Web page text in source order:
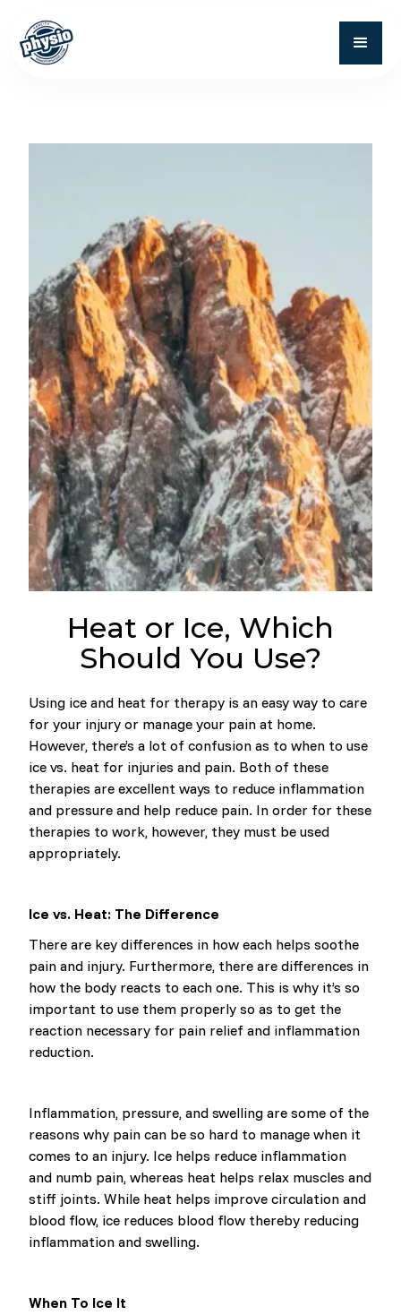
Heat or Ice, Which
Should You Use?
Using ice and heat for therapy is an easy way to care
for your injury or manage your pain at home.
However, there’s a lot of confusion as to when to use
ice vs. heat for injuries and pain. Both of these
therapies are excellent ways to reduce inflammation
and pressure and help reduce pain. In order for these
therapies to work, however, they must be used
appropriately.
Ice vs. Heat: The Difference
There are key differences in how each helps soothe
pain and injury. Furthermore, there are differences in
how the body reacts to each one. This is why it’s so
important to use them properly so as to get the
reaction necessary for pain relief and inflammation
reduction.
Inflammation, pressure, and swelling are some of the
reasons why pain can be so hard to manage when it
comes to an injury. Ice helps reduce inflammation
and numb pain, whereas heat helps relax muscles and
stiff joints. While heat helps improve circulation and
blood flow, ice reduces blood flow thereby reducing
inflammation and swelling.
When To Ice It